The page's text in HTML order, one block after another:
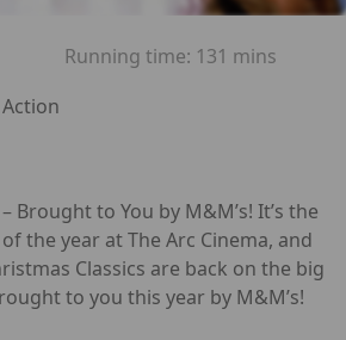
Running time: 131 mins
Action
Brought to You by M&M’s! It’s the
the year at The Arc Cinema, and
Classics are back on the big
to you this year by M&M’s!